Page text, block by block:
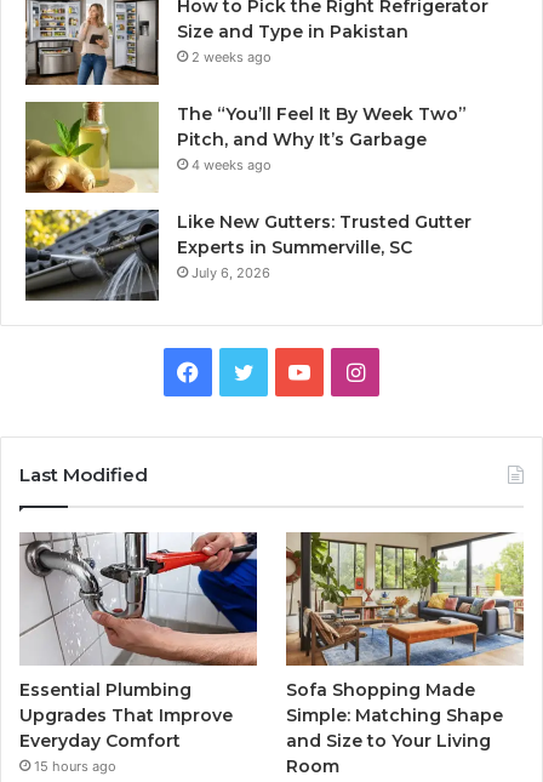
How to Pick the Right Refrigerator
Size and Type in Pakistan
2 weeks ago
The “You’ll Feel It By Week Two”
Pitch, and Why It’s Garbage
4 weeks ago
Like New Gutters: Trusted Gutter
Experts in Summerville, SC
July 6, 2026
Facebook
TwitterYouTubeInstagram
Last Modified
Essential Plumbing
Upgrades That Improve
Everyday Comfort
15 hours ago
Sofa Shopping Made
Simple: Matching Shape
and Size to Your Living
Room